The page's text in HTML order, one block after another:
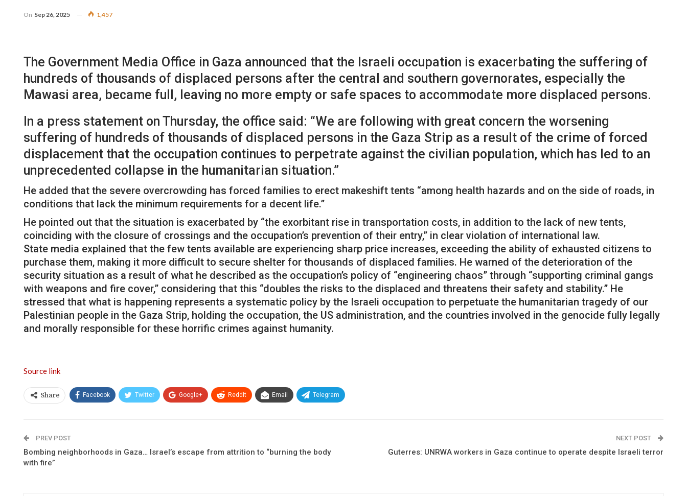
On Sep 26, 2025 1,457
The Government Media Office in Gaza announced that the Israeli occupation is exacerbating the suffering of
hundreds of thousands of displaced persons after the central and southern governorates, especially the
Mawasi area, became full, leaving no more empty or safe spaces to accommodate more displaced persons.
In a press statement on Thursday, the office said: “We are following with great concern the worsening
suffering of hundreds of thousands of displaced persons in the Gaza Strip as a result of the crime of forced
displacement that the occupation continues to perpetrate against the civilian population, which has led to an
unprecedented collapse in the humanitarian situation.”
He added that the severe overcrowding has forced families to erect makeshift tents “among health hazards and on the side of roads, in
conditions that lack the minimum requirements for a decent life.”
He pointed out that the situation is exacerbated by “the exorbitant rise in transportation costs, in addition to the lack of new tents,
coinciding with the closure of crossings and the occupation’s prevention of their entry,” in clear violation of international law.
State media explained that the few tents available are experiencing sharp price increases, exceeding the ability of exhausted citizens to
purchase them, making it more difficult to secure shelter for thousands of displaced families. He warned of the deterioration of the
security situation as a result of what he described as the occupation’s policy of “engineering chaos” through “supporting criminal gangs
with weapons and fire cover,” considering that this “doubles the risks to the displaced and threatens their safety and stability.” He
stressed that what is happening represents a systematic policy by the Israeli occupation to perpetuate the humanitarian tragedy of our
Palestinian people in the Gaza Strip, holding the occupation, the US administration, and the countries involved in the genocide fully legally
and morally responsible for these horrific crimes against humanity.
Source link
Share Facebook Twitter Google+ ReddIt Email Telegram
PREV POST
Bombing neighborhoods in Gaza… Israel’s escape from attrition to “burning the body
with fire”
NEXT POST
Guterres: UNRWA workers in Gaza continue to operate despite Israeli terror